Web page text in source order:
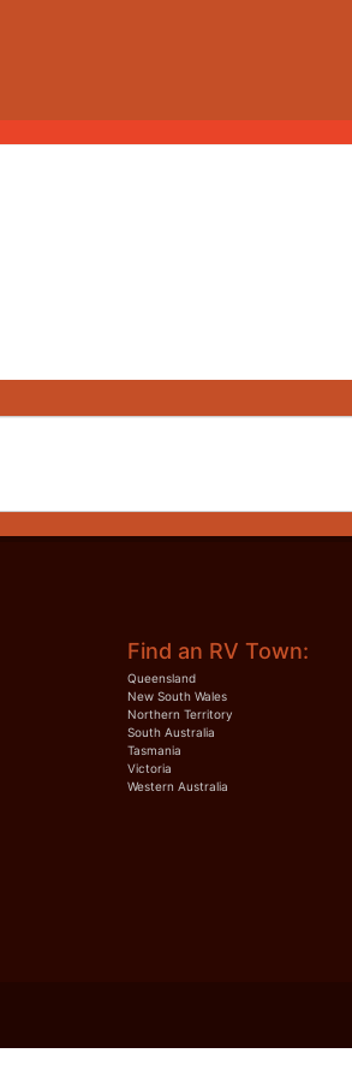
Find an RV Town:
Queensland
New South Wales
Northern Territory
South Australia
Tasmania
Victoria
Western Australia